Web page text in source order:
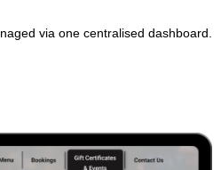
via one centralised dashboard.